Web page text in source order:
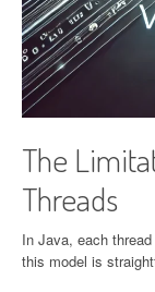
The
Threads
In Java, each
this model is